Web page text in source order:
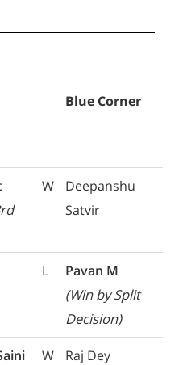
Blue Corner
W
Deepanshu
Satvir
L
Pavan M
(Win by Split
Decision)
W Raj Dey